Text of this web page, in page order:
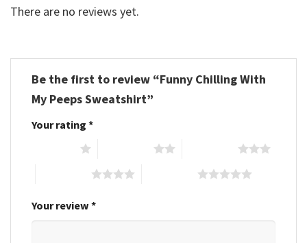
There are no reviews yet.
Be the first to review “Funny Chilling With
My Peeps Sweatshirt”
Your rating *
Your review *